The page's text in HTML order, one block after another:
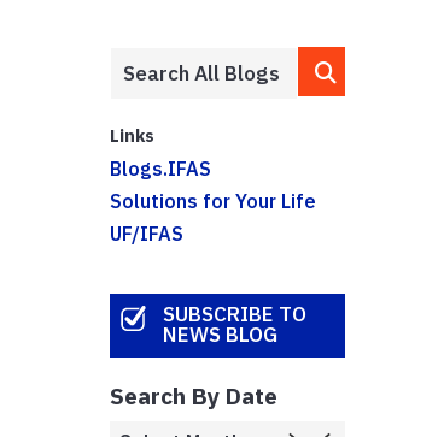
Links
Blogs.IFAS
Solutions for Your Life
UF/IFAS
SUBSCRIBE TO
NEWS BLOG
Search By Date